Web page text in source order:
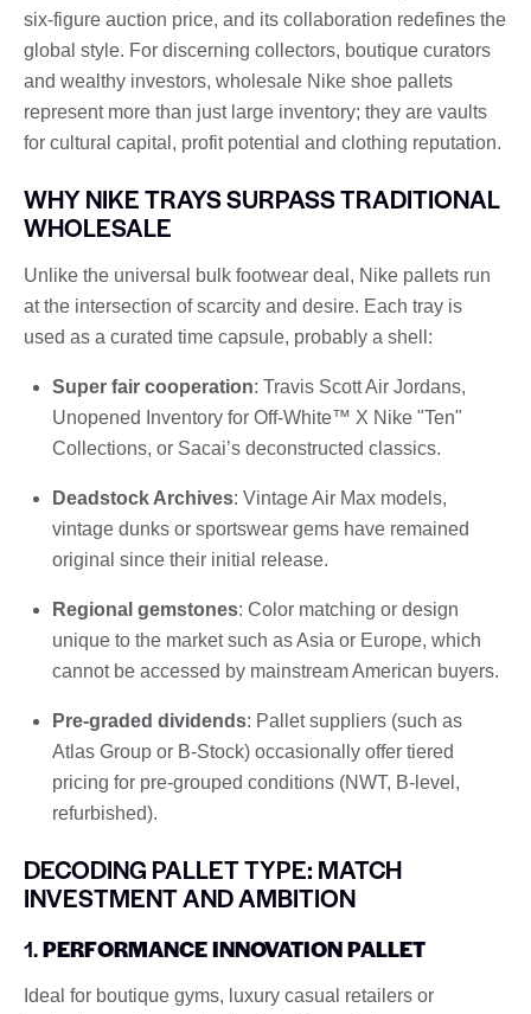
six-figure auction price, and its collaboration redefines the
global style. For discerning collectors, boutique curators
and wealthy investors, wholesale Nike shoe pallets
represent more than just large inventory; they are vaults
for cultural capital, profit potential and clothing reputation.
WHY NIKE TRAYS SURPASS TRADITIONAL
WHOLESALE
Unlike the universal bulk footwear deal, Nike pallets run
at the intersection of scarcity and desire. Each tray is
used as a curated time capsule, probably a shell:
Super fair cooperation: Travis Scott Air Jordans,
Unopened Inventory for Off-White™ X Nike "Ten"
Collections, or Sacai’s deconstructed classics.
Deadstock Archives: Vintage Air Max models,
vintage dunks or sportswear gems have remained
original since their initial release.
Regional gemstones: Color matching or design
unique to the market such as Asia or Europe, which
cannot be accessed by mainstream American buyers.
Pre-graded dividends: Pallet suppliers (such as
Atlas Group or B-Stock) occasionally offer tiered
pricing for pre-grouped conditions (NWT, B-level,
refurbished).
DECODING PALLET TYPE: MATCH
INVESTMENT AND AMBITION
1.PERFORMANCE INNOVATION PALLET
Ideal for boutique gyms, luxury casual retailers or